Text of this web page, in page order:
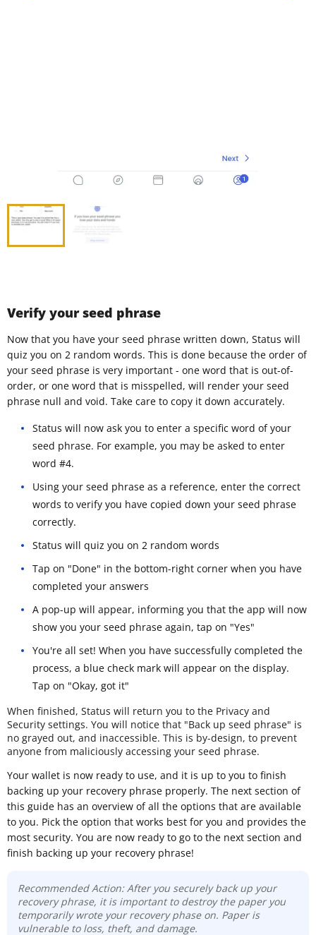
Verify your seed phrase
Now that you have your seed phrase written down, Status will
quiz you on 2 random words. This is done because the order of
your seed phrase is very important - one word that is out-of-
order, or one word that is misspelled, will render your seed
phrase null and void. Take care to copy it down accurately.
Status will now ask you to enter a specific word of your
seed phrase. For example, you may be asked to enter
word #4.
Using your seed phrase as a reference, enter the correct
words to verify you have copied down your seed phrase
correctly.
Status will quiz you on 2 random words
Tap on "Done" in the bottom-right corner when you have
completed your answers
A pop-up will appear, informing you that the app will now
show you your seed phrase again, tap on "Yes"
You're all set! When you have successfully completed the
process, a blue check mark will appear on the display.
Tap on "Okay, got it"
When finished, Status will return you to the Privacy and
Security settings. You will notice that "Back up seed phrase" is
no grayed out, and inaccessible. This is by-design, to prevent
anyone from maliciously accessing your seed phrase.
Your wallet is now ready to use, and it is up to you to finish
backing up your recovery phrase properly. The next section of
this guide has an overview of all the options that are available
to you. Pick the option that works best for you and provides the
most security. You are now ready to go to the next section and
finish backing up your recovery phrase!
Recommended Action: After you securely back up your
recovery phrase, it is important to destroy the paper you
temporarily wrote your recovery phase on. Paper is
vulnerable to loss, theft, and damage.